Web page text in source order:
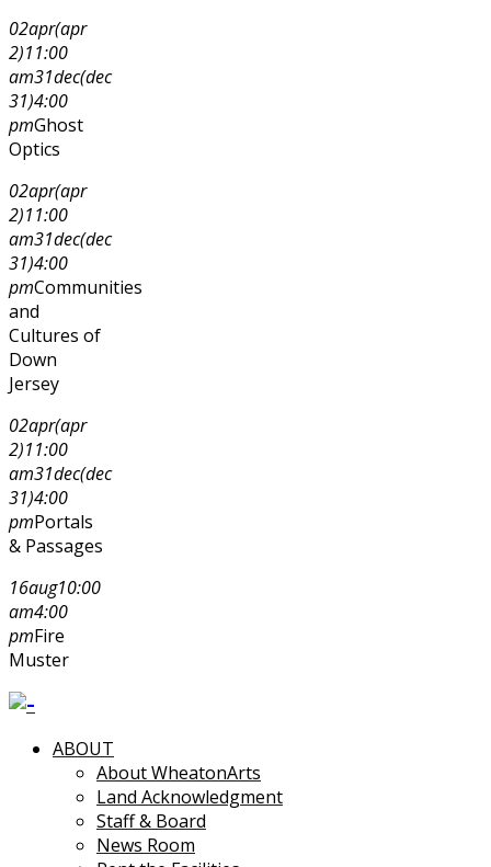
02apr(apr
2)11:00
am31dec(dec
31)4:00
pmGhost
Optics
02apr(apr
2)11:00
am31dec(dec
31)4:00
pmCommunities
and
Cultures of
Down
Jersey
02apr(apr
2)11:00
am31dec(dec
31)4:00
pmPortals
& Passages
16aug10:00
am4:00
pmFire
Muster
ABOUT
About WheatonArts
Land Acknowledgment
Staff & Board
News Room